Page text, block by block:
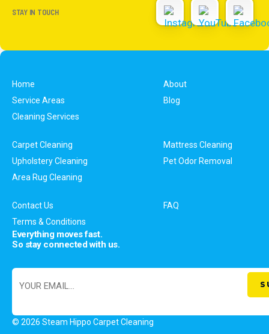
STAY IN TOUCH
Home
About
Service Areas
Blog
Cleaning Services
Carpet Cleaning
Mattress Cleaning
Upholstery Cleaning
Pet Odor Removal
Area Rug Cleaning
Contact Us
FAQ
Terms & Conditions
Everything moves fast.
So stay connected with us.
© 2026 Steam Hippo Carpet Cleaning